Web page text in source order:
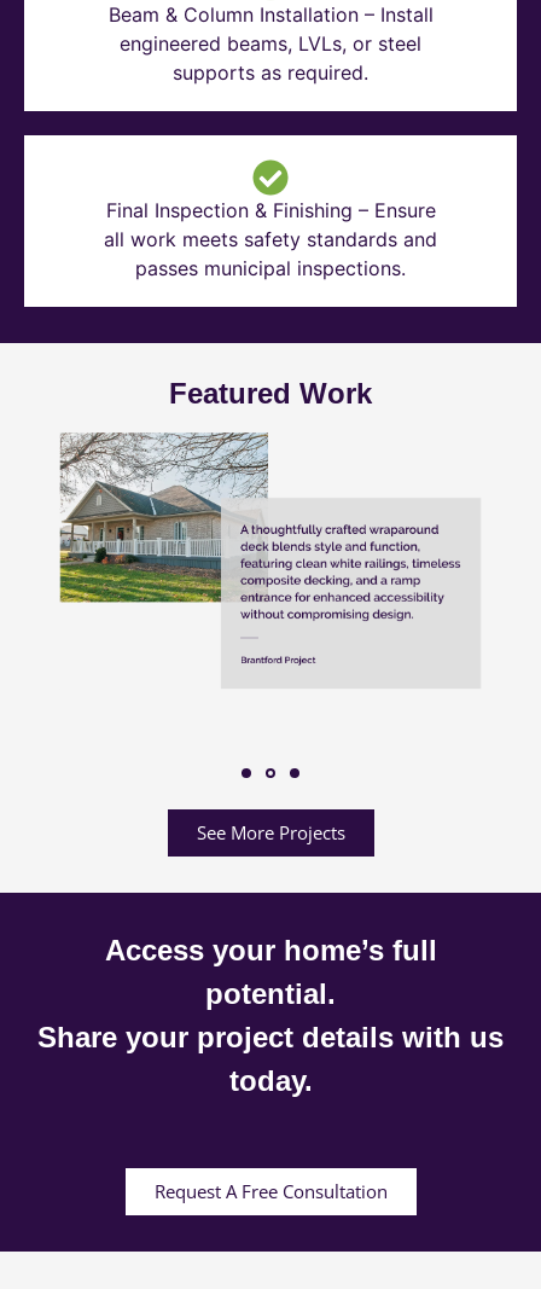
Beam & Column Installation – Install
engineered beams, LVLs, or steel
supports as required.
Final Inspection & Finishing – Ensure
all work meets safety standards and
passes municipal inspections.
Featured Work
See More Projects
Access your home’s full
potential.
Share your project details with us
today.
Request A Free Consultation